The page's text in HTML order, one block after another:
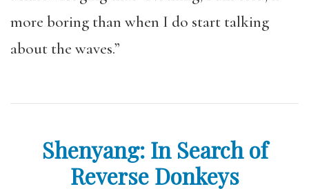
more boring than when I do start talking
about the waves.”
Shenyang: In Search of
Reverse Donkeys